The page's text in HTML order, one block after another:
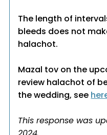
The length of
bleeds does not
halachot.
Mazal tov on the
review halachot of
the wedding, see
This response was